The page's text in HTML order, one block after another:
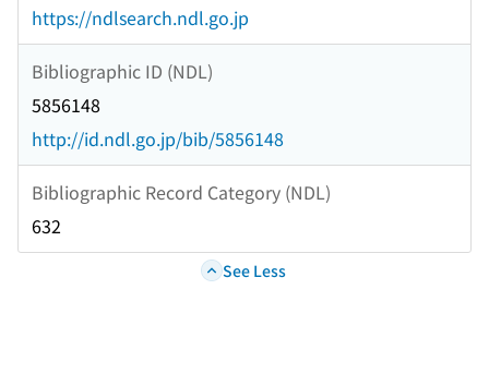
https://ndlsearch.ndl.go.jp
Bibliographic ID (NDL)
5856148
http://id.ndl.go.jp/bib/5856148
Bibliographic Record Category (NDL)
632
See Less